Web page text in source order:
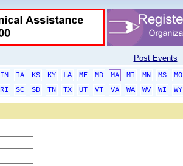
Post Events
IN IA KS KY LA ME MD MA MI MN MS
MO
RI SC SD TN TX UT VT VA WA WV WI
WY